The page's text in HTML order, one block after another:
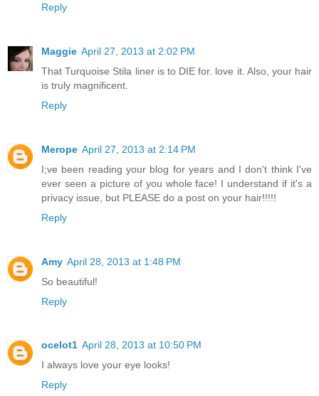
Reply
Maggie April 27, 2013 at 2:02 PM
That Turquoise Stila liner is to DIE for. love it. Also, your hair
is truly magnificent.
Reply
Merope April 27, 2013 at 2:14 PM
I;ve been reading your blog for years and I don't think I've
ever seen a picture of you whole face! I understand if it's a
privacy issue, but PLEASE do a post on your hair!!!!!
Reply
Amy April 28, 2013 at 1:48 PM
So beautiful!
Reply
ocelot1 April 28, 2013 at 10:50 PM
I always love your eye looks!
Reply